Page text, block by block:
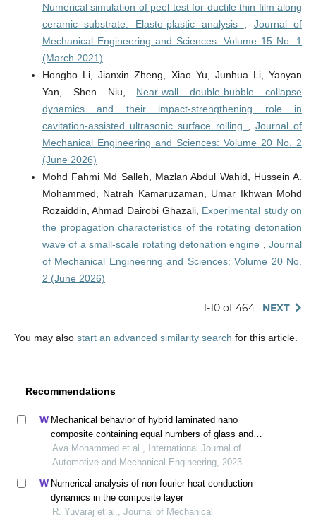
Numerical simulation of peel test for ductile thin film along
ceramic substrate: Elasto-plastic analysis
Journal of
Mechanical Engineering and Sciences: Volume 15 No. 1
(March 2021)
Hongbo Li, Jianxin Zheng, Xiao Yu, Junhua Li, Yanyan
Yan, Shen Niu, Near-wall double-bubble collapse
dynamics and their impact-strengthening role in
cavitation-assisted ultrasonic surface rolling
,Journal of
Mechanical Engineering and Sciences: Volume 20 No. 2
(June 2026)
Mohd Fahmi Md Salleh, Mazlan Abdul Wahid, Hussein A.
Mohammed, Natrah Kamaruzaman, Umar Ikhwan Mohd
Rozaiddin, Ahmad Dairobi Ghazali, Experimental study on
the propagation characteristics of the rotating detonation
wave of a small-scale rotating detonation engine
,Journal
of Mechanical Engineering and Sciences: Volume 20 No.
2 (June 2026)
1-10 of 464 NEXT
You may also start an advanced similarity search for this article.
Recommendations
Mechanical behavior of hybrid laminated nano
composite containing equal numbers of glass and
carbon fiber plies
Ava Mohammed et al., International Journal of
Automotive and Mechanical Engineering, 2023
Numerical analysis of non-fourier heat conduction
dynamics in the composite layer
R. Yuvaraj et al., Journal of Mechanical